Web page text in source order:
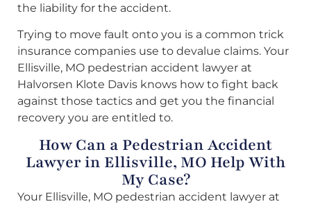
the liability for the accident.
Trying to move fault onto you is a common trick
insurance companies use to devalue claims. Your
Ellisville, MO pedestrian accident lawyer at
Halvorsen Klote Davis knows how to fight back
against those tactics and get you the financial
recovery you are entitled to.
How Can a Pedestrian Accident
Lawyer in Ellisville, MO Help With
My Case?
Your Ellisville, MO pedestrian accident lawyer at